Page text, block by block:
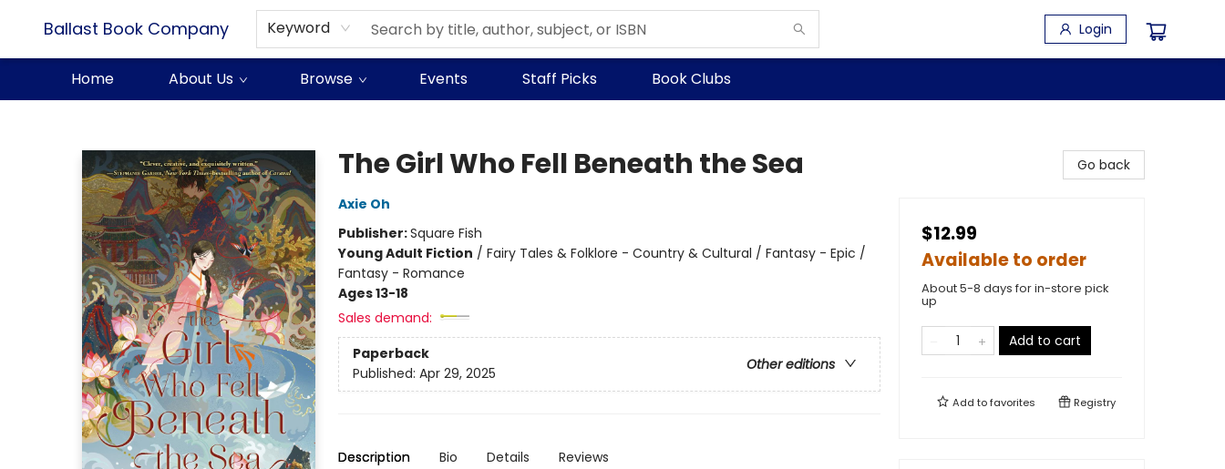
Ballast Book Company Keyword Login
Home About Us Browse Events Staff Picks Book Clubs
The Girl Who Fell Beneath the Sea
Axie Oh
Publisher:Square Fish
Young Adult Fiction / Fairy Tales & Folklore - Country & Cultural / Fantasy - Epic /
Fantasy - Romance
Ages 13-18
Sales demand:
Paperback
Other editions
Published: Apr 29, 2025
Description Bio Details Reviews
Go back
$12.99
Available to order
About 5-8 days for in-store pick
up
Add to cart
Add tofavorites Registry